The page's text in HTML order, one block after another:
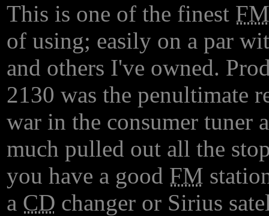
This is one of the finest FM
of using; easily on a par
and others I've owned.
2130 was the penultimate
war in the consumer tuner
much pulled out all the
you have a good FM
a CD changer or Sirius